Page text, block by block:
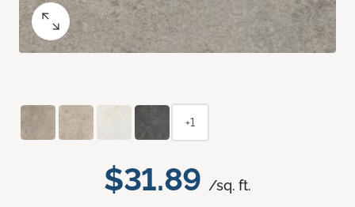
$31.89 /sq. ft.
+1